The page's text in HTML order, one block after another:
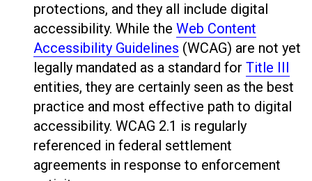
protections, and they all include digital
accessibility. While the Web Content
Accessibility Guidelines (WCAG) are not yet
legally mandated as a standard for Title III
entities, they are certainly seen as the best
practice and most effective path to digital
accessibility. WCAG 2.1 is regularly
referenced in federal settlement
agreements in response to enforcement